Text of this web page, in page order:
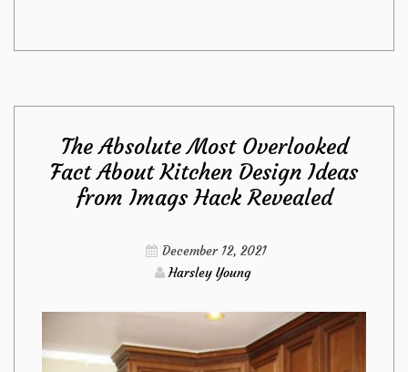
True
Story
About
Kitchen
Design
Imags
The Absolute Most Overlooked
Fact About Kitchen Design Ideas
from Imags Hack Revealed
December 12, 2021
Harsley Young